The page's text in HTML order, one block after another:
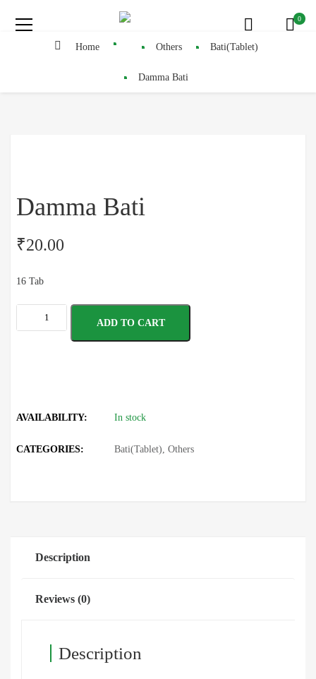
0
Home Others Bati(Tablet)
Damma Bati
Damma Bati
₹20.00
16 Tab
ADD TO CART
AVAILABILITY: In stock
CATEGORIES: Bati(Tablet) ,Others
Description
Reviews (0)
Description